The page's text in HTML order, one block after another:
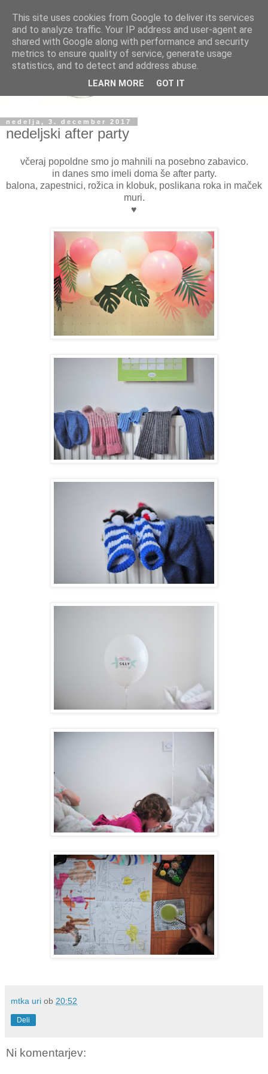
nedelja, 3. december 2017
nedeljski after party
včeraj popoldne smo jo mahnili na posebno zabavico.
in danes smo imeli doma še after party.
balona, zapestnici, rožica in klobuk, poslikana roka in maček
muri.
♥
mtka uri ob 20:52
Deli
Ni komentarjev:
This site uses cookies from Google to deliver its services
and to analyze traffic. Your IP address and user-agent are
shared with Google along with performance and security
metrics to ensure quality of service, generate usage
statistics, and to detect and address abuse.
LEARN MORE GOT IT